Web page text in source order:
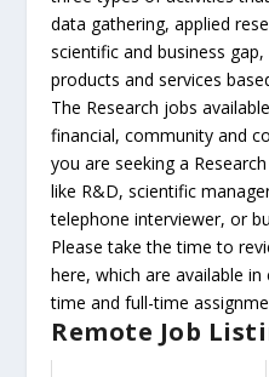
data gathering, applied
scientific and business
products and services
The Research jobs
financial, community and
you are seeking a
like R&D, scientific
telephone interviewer, or
Please take the time to
here, which are available
time and full-time
Remote Job